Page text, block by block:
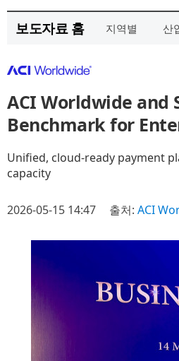
보도자료 홈 지역별 산
ACI Worldwide and
Benchmark for
Unified, cloud-ready payment
capacity
2026-05-15 14:47 출처: ACI